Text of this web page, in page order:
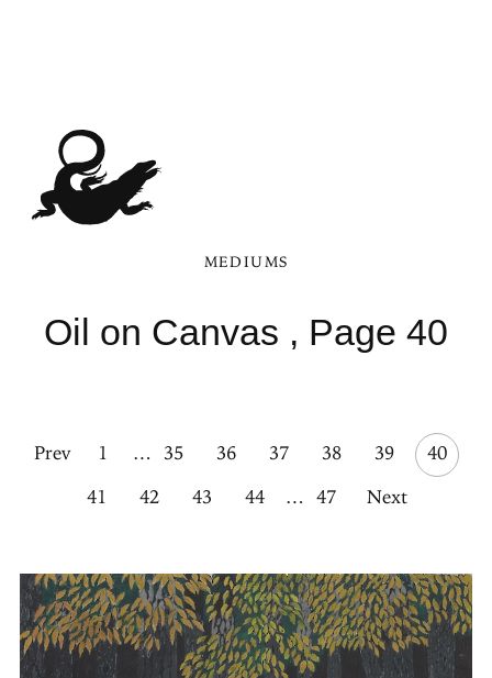
MEDIUMS
Oil on Canvas , Page 40
Prev 1 … 35 36 37 38 39
40
41
42 43 44 … 47 Next